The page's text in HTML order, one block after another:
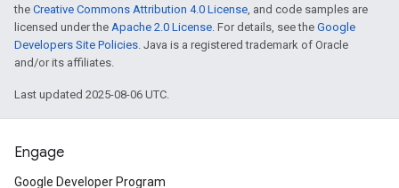
the Creative Commons Attribution 4.0 License, and code samples are
licensed under the Apache 2.0 License. For details, see the Google
Developers Site Policies. Java is a registered trademark of Oracle
and/or its affiliates.
Last updated 2025-08-06 UTC.
Engage
Google Developer Program